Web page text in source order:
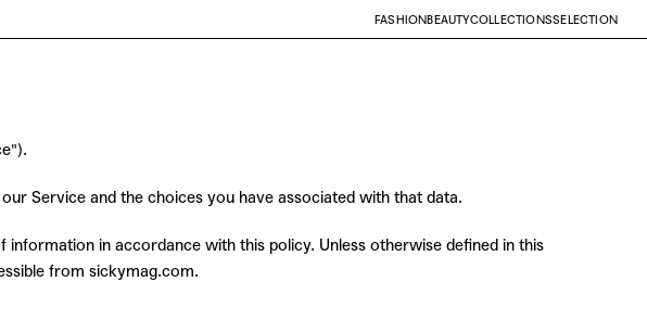
FASHIONBEAUTYCOLLECTIONSSELECTION
Service and the choices you have associated with that data.
in accordance with this policy. Unless otherwise defined in this
from sickymag.com.